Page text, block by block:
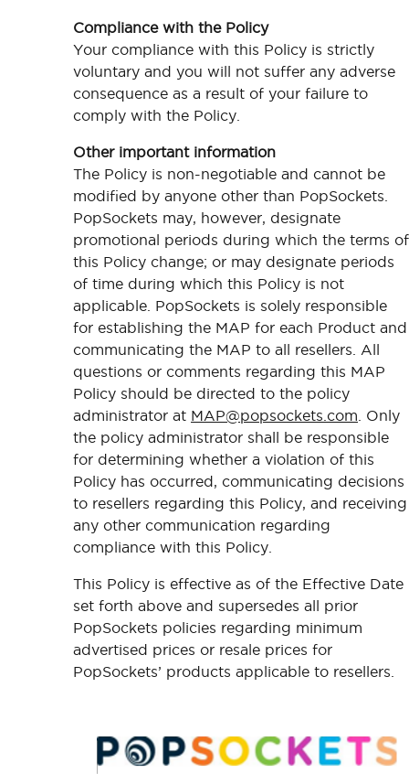
Compliance with the Policy
Your compliance with this Policy is strictly
voluntary and you will not suffer any adverse
consequence as a result of your failure to
comply with the Policy.
Other important information
The Policy is non-negotiable and cannot be
modified by anyone other than PopSockets.
PopSockets may, however, designate
promotional periods during which the terms of
this Policy change; or may designate periods
of time during which this Policy is not
applicable. PopSockets is solely responsible
for establishing the MAP for each Product and
communicating the MAP to all resellers. All
questions or comments regarding this MAP
Policy should be directed to the policy
administrator at MAP@popsockets.com . Only
the policy administrator shall be responsible
for determining whether a violation of this
Policy has occurred, communicating decisions
to resellers regarding this Policy, and receiving
any other communication regarding
compliance with this Policy.
This Policy is effective as of the Effective Date
set forth above and supersedes all prior
PopSockets policies regarding minimum
advertised prices or resale prices for
PopSockets’ products applicable to resellers.